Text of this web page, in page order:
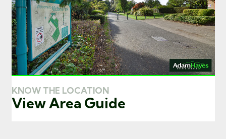
KNOW THE LOCATION
View Area Guide